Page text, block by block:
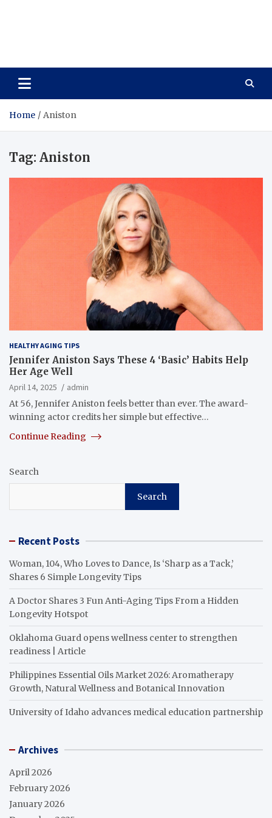
Home Aniston
Tag: Aniston
HEALTHY AGING TIPS
Jennifer Aniston Says These 4 ‘Basic’ Habits Help
Her Age Well
April 14, 2025
admin
At 56, Jennifer Aniston feels better than ever. The award-
winning actor credits her simple but effective…
Continue Reading
Search
Search
Recent Posts
Woman, 104, Who Loves to Dance, Is ‘Sharp as a Tack,’
Shares 6 Simple Longevity Tips
A Doctor Shares 3 Fun Anti-Aging Tips From a Hidden
Longevity Hotspot
Oklahoma Guard opens wellness center to strengthen
readiness | Article
Philippines Essential Oils Market 2026: Aromatherapy
Growth, Natural Wellness and Botanical Innovation
University of Idaho advances medical education partnership
Archives
April 2026
February 2026
January 2026